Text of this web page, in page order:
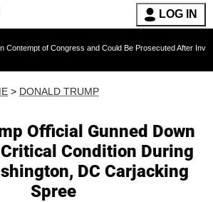
LOG IN
Congress and Could Be Prosecuted After Invoking the Fifth
> DONALD TRUMP
Official Gunned Down
Condition During
DC Carjacking
Spree